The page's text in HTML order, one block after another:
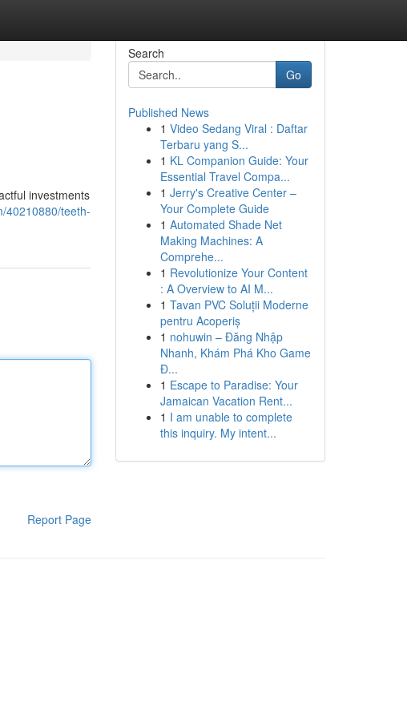
investments
40210880/teeth-
Report Page
Search
Go
Published News
1 Video Sedang Viral : Daftar
Terbaru yang S...
1 KL Companion Guide: Your
Essential Travel Compa...
1 Jerry's Creative Center –
Your Complete Guide
1 Automated Shade Net
Making Machines: A
Comprehe...
1 Revolutionize Your Content
: A Overview to AI M...
1 Tavan PVC Soluții Moderne
pentru Acoperiș
1 nohuwin – Đăng Nhập
Nhanh, Khám Phá Kho Game
Đ...
1 Escape to Paradise: Your
Jamaican Vacation Rent...
1 I am unable to complete
this inquiry. My intent...